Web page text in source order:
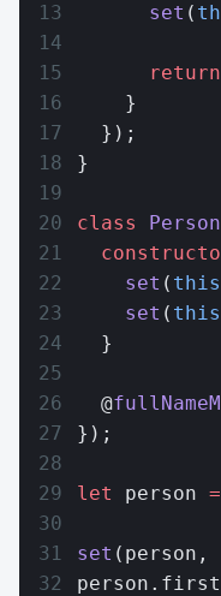
      set
(
      return
    }
  });
}
class Person
    set
( this
    set
( this
  }
  @
});
let person =
set (person,